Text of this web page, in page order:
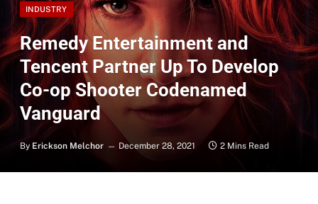
INDUSTRY
Remedy Entertainment and
Tencent Partner Up To Develop
Co-op Shooter Codenamed
Vanguard
By Erickson Melchor December 28, 2021 2 Mins Read